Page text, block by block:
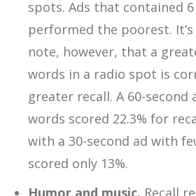
spots. Ads that contained
performed the poorest.
note, however, that a
words in a radio spot is
greater recall. A 60-second
words scored 22.3% for
with a 30-second ad with
scored only 13%.
Humor and music. Recall